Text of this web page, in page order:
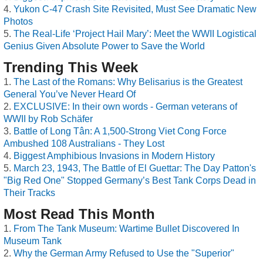
Yukon C-47 Crash Site Revisited, Must See Dramatic New
Photos
The Real-Life ‘Project Hail Mary’: Meet the WWII Logistical
Genius Given Absolute Power to Save the World
Trending This Week
The Last of the Romans: Why Belisarius is the Greatest
General You’ve Never Heard Of
EXCLUSIVE: In their own words - German veterans of
WWII by Rob Schäfer
Battle of Long Tân: A 1,500-Strong Viet Cong Force
Ambushed 108 Australians - They Lost
Biggest Amphibious Invasions in Modern History
March 23, 1943, The Battle of El Guettar: The Day Patton's
"Big Red One" Stopped Germany’s Best Tank Corps Dead in
Their Tracks
Most Read This Month
From The Tank Museum: Wartime Bullet Discovered In
Museum Tank
Why the German Army Refused to Use the "Superior"